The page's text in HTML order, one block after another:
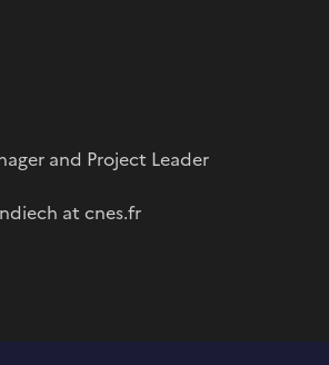
and Project Leader
at cnes.fr